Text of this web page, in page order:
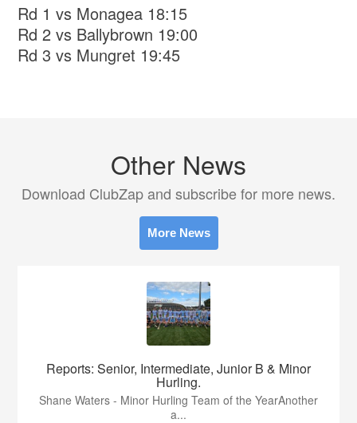
Rd 1 vs Monagea 18:15
Rd 2 vs Ballybrown 19:00
Rd 3 vs Mungret 19:45
Other News
Download ClubZap and subscribe for more news.
More News
Reports: Senior, Intermediate, Junior B & Minor
Hurling.
Shane Waters - Minor Hurling Team of the YearAnother
a...